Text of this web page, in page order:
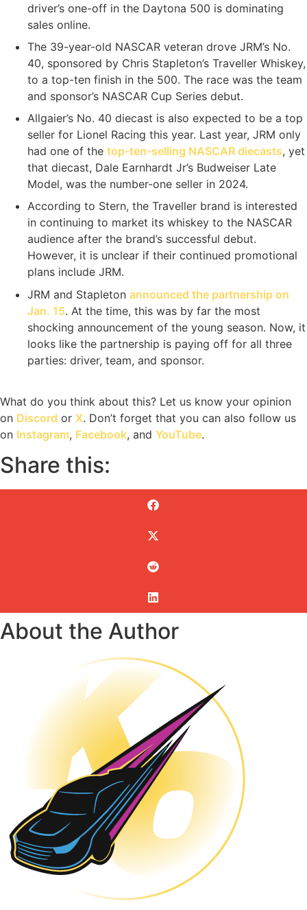
driver’s one-off in the Daytona 500 is dominating
sales online.
The 39-year-old NASCAR veteran drove JRM’s No.
40, sponsored by Chris Stapleton’s Traveller Whiskey,
to a top-ten finish in the 500. The race was the team
and sponsor’s NASCAR Cup Series debut.
Allgaier’s No. 40 diecast is also expected to be a top
seller for Lionel Racing this year. Last year, JRM only
had one of the top-ten-selling NASCAR diecasts, yet
that diecast, Dale Earnhardt Jr’s Budweiser Late
Model, was the number-one seller in 2024.
According to Stern, the Traveller brand is interested
in continuing to market its whiskey to the NASCAR
audience after the brand’s successful debut.
However, it is unclear if their continued promotional
plans include JRM.
JRM and Stapleton announced the partnership on
Jan. 15. At the time, this was by far the most
shocking announcement of the young season. Now, it
looks like the partnership is paying off for all three
parties: driver, team, and sponsor.
What do you think about this? Let us know your opinion
on Discord or X. Don’t forget that you can also follow us
on Instagram, Facebook, and YouTube.
Share this:
About the Author